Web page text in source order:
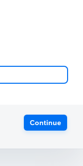
Continue